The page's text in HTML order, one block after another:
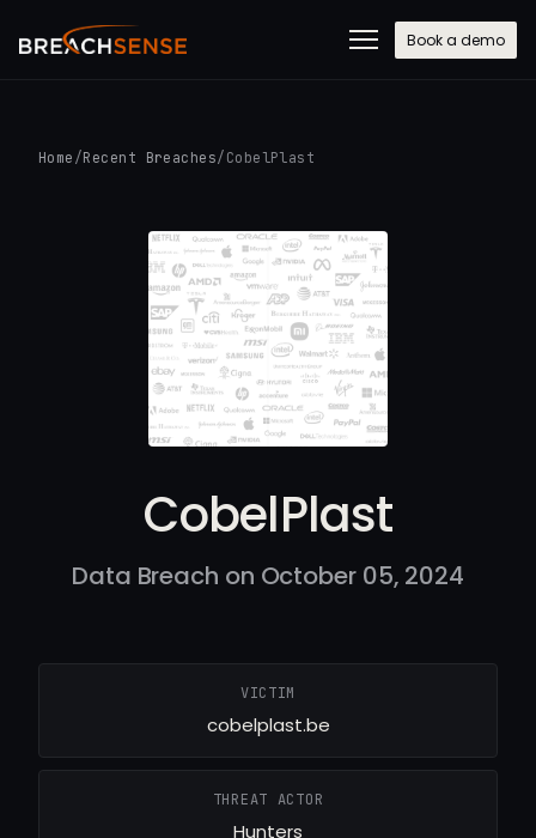
Book a demo
Home /Recent Breaches/ CobelPlast
CobelPlast
Data Breach on October 05, 2024
VICTIM
cobelplast.be
THREAT ACTOR
Hunters